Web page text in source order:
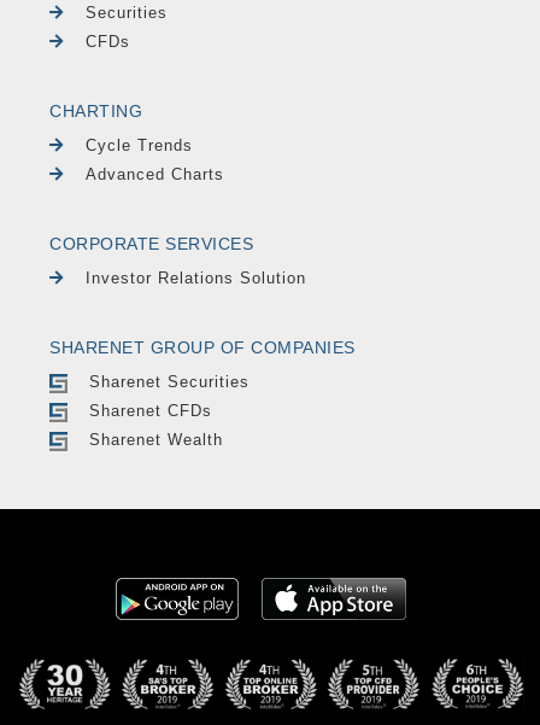
Securities
CFDs
CHARTING
Cycle Trends
Advanced Charts
CORPORATE SERVICES
Investor Relations Solution
SHARENET GROUP OF COMPANIES
Sharenet Securities
Sharenet CFDs
Sharenet Wealth